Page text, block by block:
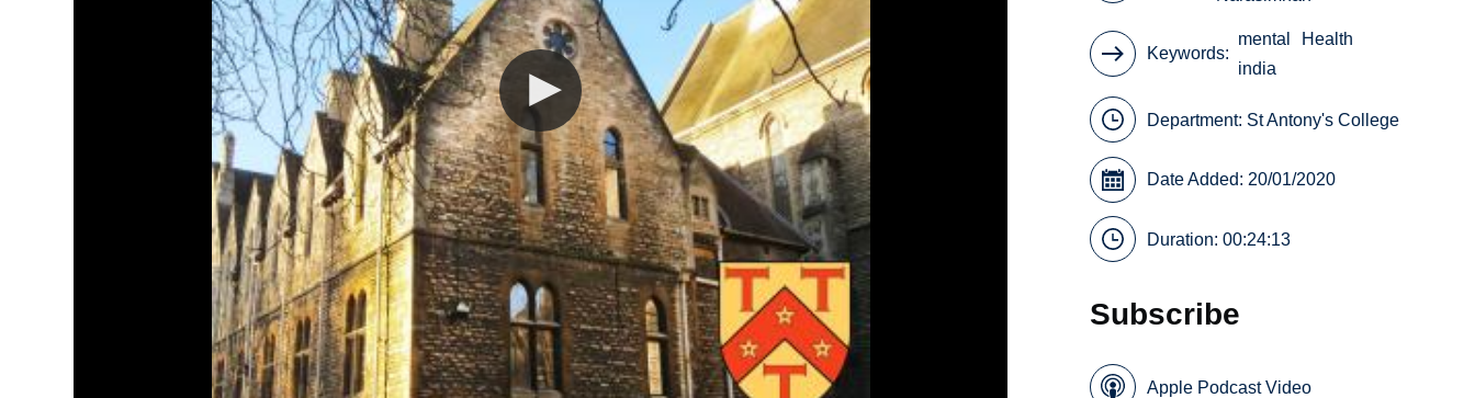
Keywords
mental
Health
india
Department: St Antony's College
Date Added: 20/01/2020
Duration: 00:24:13
Subscribe
Apple Podcast Video